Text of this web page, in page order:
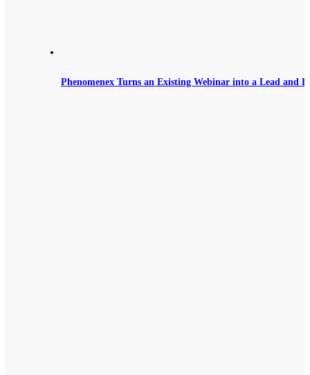
Phenomenex Turns an Existing Webinar into a Lead and